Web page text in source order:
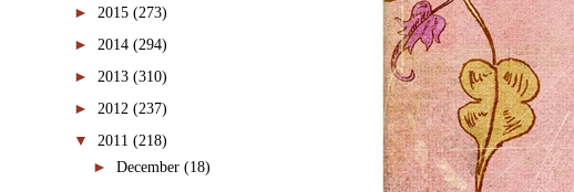
► 2015 (273)
► 2014 (294)
► 2013 (310)
► 2012 (237)
▼ 2011 (218)
► December (18)